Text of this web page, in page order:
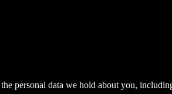
personal data we hold about you,